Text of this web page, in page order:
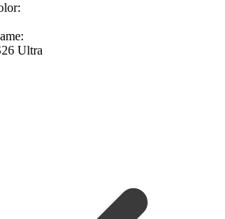
Ultra